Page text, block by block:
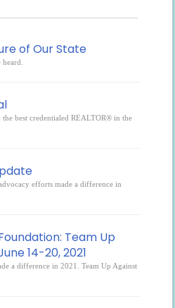
of Our State
best credentialed REALTOR® in the
efforts made a difference in
Team Up
14-20, 2021
a difference in 2021. Team Up Against